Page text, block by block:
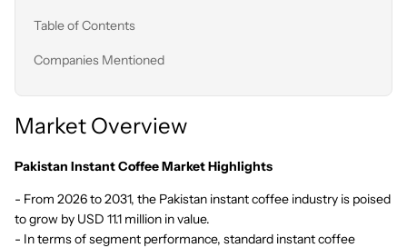
Market Overview
Pakistan Instant Coffee Market Highlights
- From 2026 to 2031, the Pakistan instant coffee industry is poised
to grow by USD 11.1 million in value.
- In terms of segment performance, standard instant coffee
Table of Contents
Companies Mentioned